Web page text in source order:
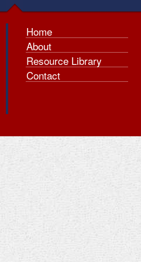
Home
About
Resource Library
Contact